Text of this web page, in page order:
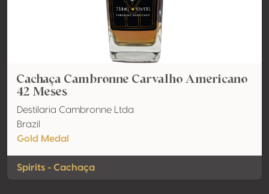
Cachaça Cambronne Carvalho Americano
42 Meses
Destilaria Cambronne Ltda
Brazil
Gold Medal
Spirits - Cachaça